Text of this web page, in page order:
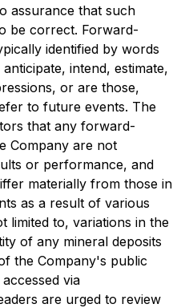
assurance that such
be correct. Forward-
identified by words
intend, estimate,
or are those,
to future events. The
that any forward-
Company are not
or performance, and
materially from those in
as a result of various
limited to, variations in the
of any mineral deposits
the Company's public
via
are urged to review